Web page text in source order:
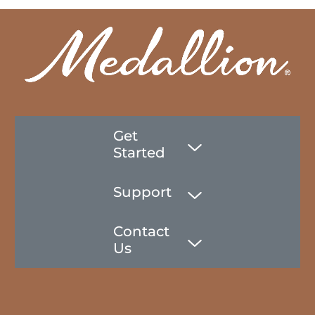
Get
Started
Support
Contact
Us